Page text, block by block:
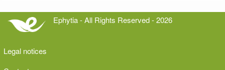
Ephytia - All Rights Reserved - 2026
Legal notices